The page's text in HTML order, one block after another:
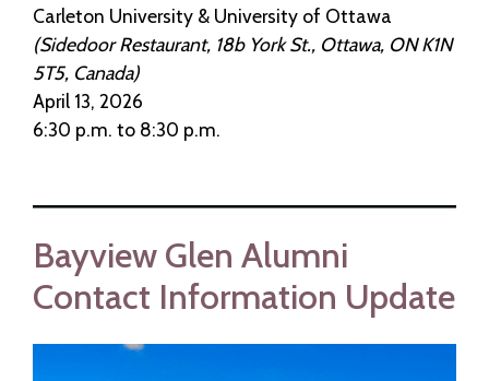
Carleton University & University of Ottawa
(Sidedoor Restaurant, 18b York St., Ottawa, ON K1N
5T5, Canada)
April 13, 2026
6:30 p.m. to 8:30 p.m.
Bayview Glen Alumni
Contact Information Update